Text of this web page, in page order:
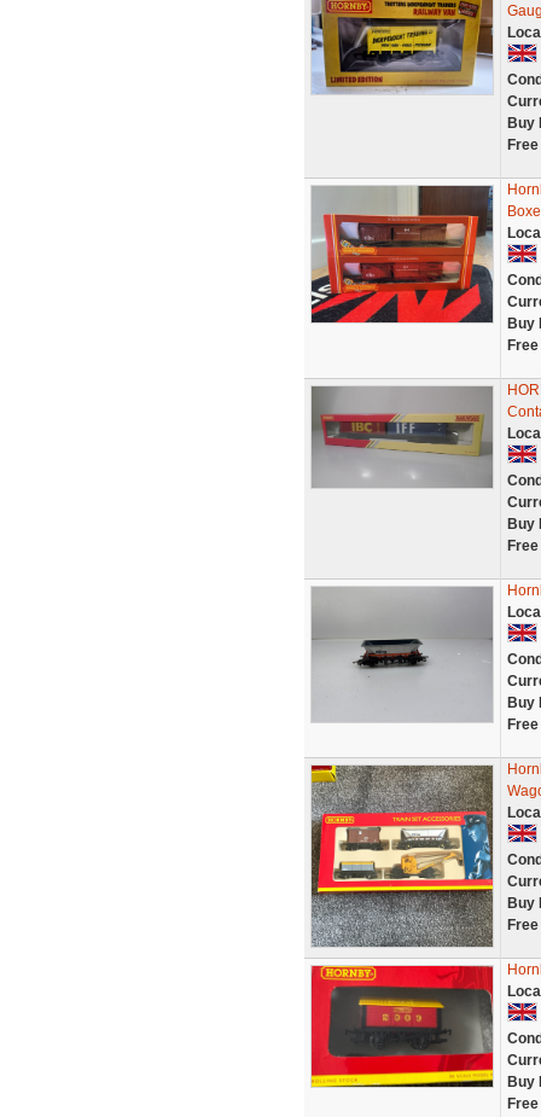
Buy
Buy
Buy
Buy
Buy
Buy